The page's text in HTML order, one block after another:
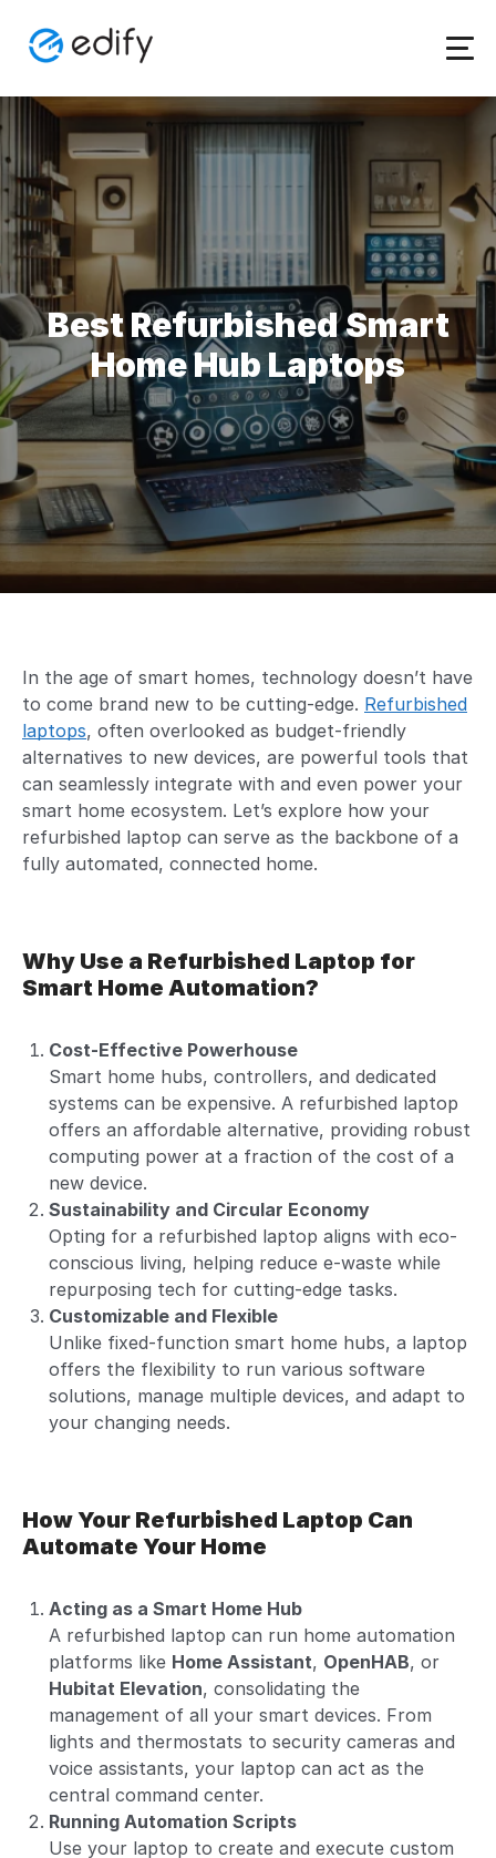
content
Best Refurbished Smart
Home Hub Laptops
In the age of smart homes, technology doesn’t have
to come brand new to be cutting-edge. Refurbished
laptops, often overlooked as budget-friendly
alternatives to new devices, are powerful tools that
can seamlessly integrate with and even power your
smart home ecosystem. Let’s explore how your
refurbished laptop can serve as the backbone of a
fully automated, connected home.
Why Use a Refurbished Laptop for
Smart Home Automation?
Cost-Effective Powerhouse
Smart home hubs, controllers, and dedicated
systems can be expensive. A refurbished laptop
offers an affordable alternative, providing robust
computing power at a fraction of the cost of a
new device.
Sustainability and Circular Economy
Opting for a refurbished laptop aligns with eco-
conscious living, helping reduce e-waste while
repurposing tech for cutting-edge tasks.
Customizable and Flexible
Unlike fixed-function smart home hubs, a laptop
offers the flexibility to run various software
solutions, manage multiple devices, and adapt to
your changing needs.
How Your Refurbished Laptop Can
Automate Your Home
Acting as a Smart Home Hub
A refurbished laptop can run home automation
platforms like Home Assistant, OpenHAB, or
Hubitat Elevation, consolidating the
management of all your smart devices. From
lights and thermostats to security cameras and
voice assistants, your laptop can act as the
central command center.
Running Automation Scripts
Use your laptop to create and execute custom